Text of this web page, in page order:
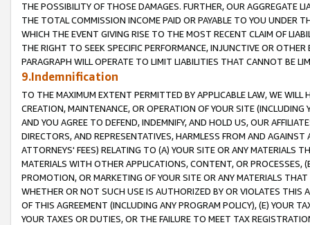
THE POSSIBILITY OF THOSE DAMAGES. FURTHER, OUR AGGREGATE
THE TOTAL COMMISSION INCOME PAID OR PAYABLE TO YOU UNDER
WHICH THE EVENT GIVING RISE TO THE MOST RECENT CLAIM OF
THE RIGHT TO SEEK SPECIFIC PERFORMANCE, INJUNCTIVE OR
PARAGRAPH WILL OPERATE TO LIMIT LIABILITIES THAT CANNOT BE
9.Indemnification
TO THE MAXIMUM EXTENT PERMITTED BY APPLICABLE LAW, WE WILL
CREATION, MAINTENANCE, OR OPERATION OF YOUR SITE (INCLUDING
AND YOU AGREE TO DEFEND, INDEMNIFY, AND HOLD US, OUR
DIRECTORS, AND REPRESENTATIVES, HARMLESS FROM AND
ATTORNEYS' FEES) RELATING TO (A) YOUR SITE OR ANY MATERIALS
MATERIALS WITH OTHER APPLICATIONS, CONTENT, OR PROCESSES,
PROMOTION, OR MARKETING OF YOUR SITE OR ANY MATERIALS
WHETHER OR NOT SUCH USE IS AUTHORIZED BY OR VIOLATES THIS
OF THIS AGREEMENT (INCLUDING ANY PROGRAM POLICY), (E) YOUR
YOUR TAXES OR DUTIES, OR THE FAILURE TO MEET TAX